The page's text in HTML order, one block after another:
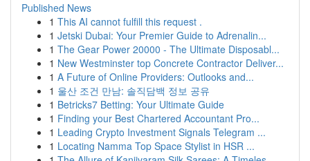
Published News
1 This AI cannot fulfill this request .
1 Jetski Dubai: Your Premier Guide to Adrenalin...
1 The Gear Power 20000 - The Ultimate Disposabl...
1 New Westminster top Concrete Contractor Deliver...
1 A Future of Online Providers: Outlooks and...
1 울산 조건 만남: 솔직담백 정보 공유
1 Betricks7 Betting: Your Ultimate Guide
1 Finding your Best Chartered Accountant Pro...
1 Leading Crypto Investment Signals Telegram ...
1 Locating Namma Top Space Stylist in HSR ...